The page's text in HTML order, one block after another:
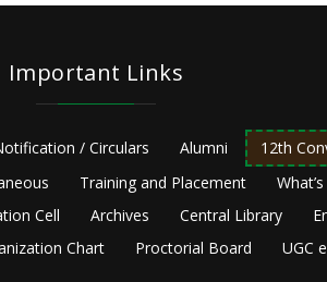
Important Links
/ Circulars Alumni 12th
Training and Placement
Cell Archives Central Library
Chart Proctorial Board UGC